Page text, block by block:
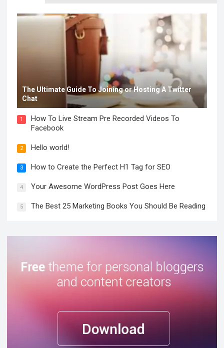
The Ultimate Guide To Joining or Hosting A Twitter
Chat
1
How To Live Stream Pre Recorded Videos To
Facebook
2 Hello world!
3 How to Create the Perfect H1 Tag for SEO
4 Your Awesome WordPress Post Goes Here
5 The Best 25 Marketing Books You Should Be Reading